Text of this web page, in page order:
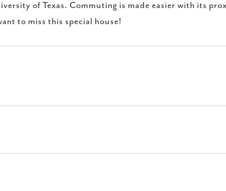
of Texas. Commuting is made easier with its
to miss this special house!